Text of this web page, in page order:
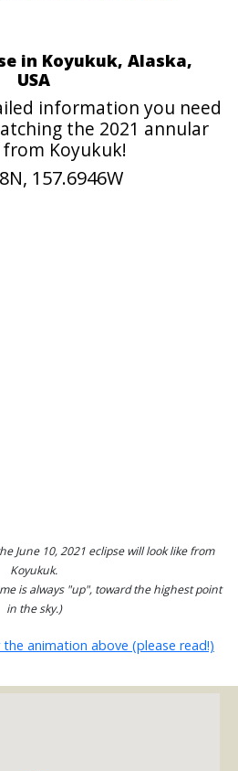
in Koyukuk, Alaska,
USA
information you need
the 2021 annular
from Koyukuk!
157.6946W
June 10, 2021 eclipse will look like from
Koyukuk.
is always "up", toward the highest point
in the sky.)
animation above (please read!)